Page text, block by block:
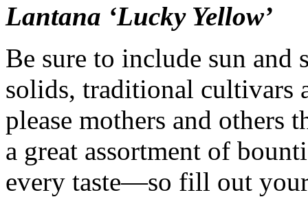
Lantana ‘Lucky Yellow’
Be sure to include sun and
solids, traditional cultivars
please mothers and others
a great assortment of
every taste—so fill out